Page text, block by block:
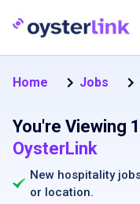
Home Jobs
You're Viewing
OysterLink
New hospitality
or location.